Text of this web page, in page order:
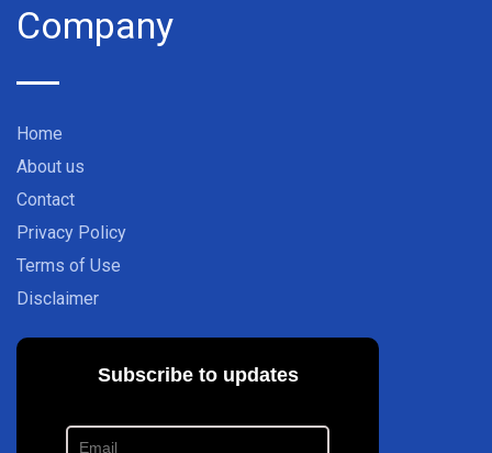
Company
Home
About us
Contact
Privacy Policy
Terms of Use
Disclaimer